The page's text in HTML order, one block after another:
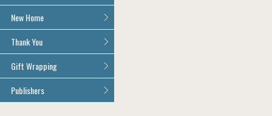
All New Baby Cards
New Home
All New Home Cards
Thank You
All Thank You Cards
Gift Wrapping
All Giftwrap
Publishers